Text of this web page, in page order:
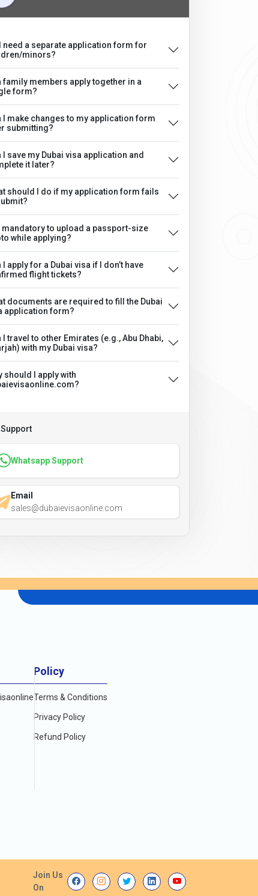
need a separate application form for
minors?
family members apply together in a
form?
I make changes to my application form
submitting?
I save my Dubai visa application and
it later?
should I do if my application form fails
mandatory to upload a passport-size
while applying?
I apply for a Dubai visa if I don’t have
confirmed flight tickets?
documents are required to fill the Dubai
visa application form?
I travel to other Emirates (e.g., Abu Dhabi,
Sharjah) with my Dubai visa?
should I apply with
Support
Whatsapp Support
Email
sales@dubaievisaonline.com
Policy
Terms & Conditions
Privacy Policy
Refund Policy
Join Us
On